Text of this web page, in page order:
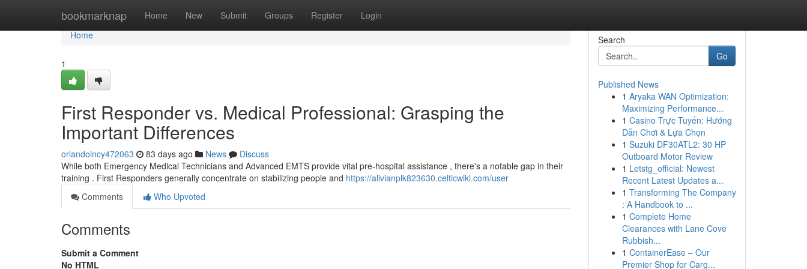
bookmarknap Home New Submit Groups Register Login
Home
Home
1
First Responder vs. Medical Professional: Grasping the
Important Differences
orlandoincy472063 83 days ago News
Discuss
While both Emergency Medical Technicians and Advanced EMTS provide vital pre-hospital assistance , there's a notable gap in their
training . First Responders generally concentrate on stabilizing people and https://alivianplk823630.celticwiki.com/user
Comments
Who Upvoted
Comments
Submit a Comment
No HTML
Search
Go
Published News
1 Aryaka WAN Optimization:
Maximizing Performance...
1 Casino Trực Tuyến: Hướng
Dẫn Chơi & Lựa Chọn
1 Suzuki DF30ATL2: 30 HP
Outboard Motor Review
1 Letstg_official: Newest
Recent Latest Updates a...
1 Transforming The Company
: A Handbook to ...
1 Complete Home
Clearances with Lane Cove
Rubbish...
1 ContainerEase – Our
Premier Shop for Carg...